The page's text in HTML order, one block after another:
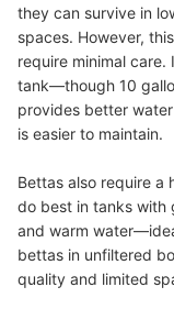
they can survive in
spaces. However,
require minimal
tank—though 10
provides better
is easier to maintain.
Bettas also require a
do best in tanks with
and warm
bettas in unfiltered
quality and limited